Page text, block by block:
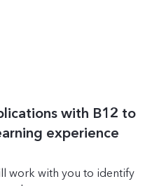
with B12 to
experience
work with you to identify